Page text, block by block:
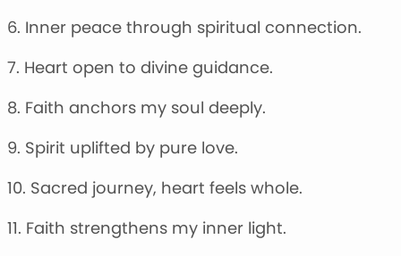
6. Inner peace through spiritual connection.
7. Heart open to divine guidance.
8. Faith anchors my soul deeply.
9. Spirit uplifted by pure love.
10. Sacred journey, heart feels whole.
11. Faith strengthens my inner light.